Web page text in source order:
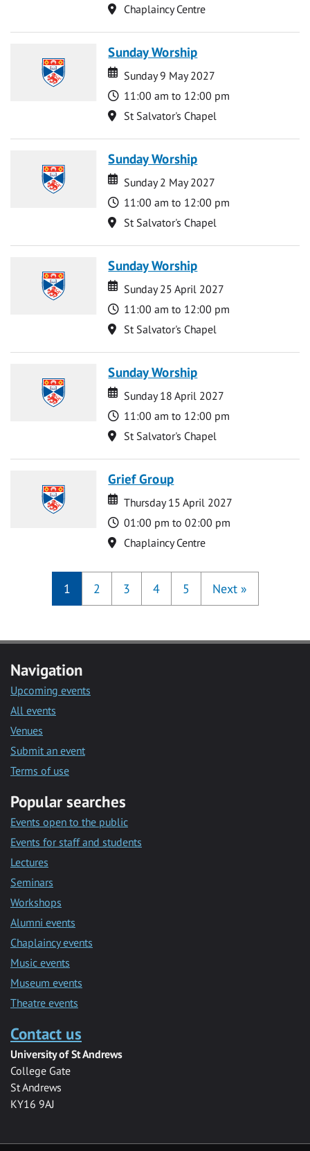
Location
Chaplaincy Centre
Sunday Worship
Date
Date
Sunday 9 May 2027
Time
11:00 am to 12:00 pm
Location
St Salvator's Chapel
Sunday Worship
Date
Date
Sunday 2 May 2027
Time
11:00 am to 12:00 pm
Location
St Salvator's Chapel
Sunday Worship
Date
Date
Sunday 25 April 2027
Time
11:00 am to 12:00 pm
Location
St Salvator's Chapel
Sunday Worship
Date
Date
Sunday 18 April 2027
Time
11:00 am to 12:00 pm
Location
St Salvator's Chapel
Grief Group
Date
Date
Thursday 15 April 2027
Time
01:00 pm to 02:00 pm
Location
Chaplaincy Centre
1 2 3 4 5 Next »
Navigation
Upcoming events
All events
Venues
Submit an event
Terms of use
Popular searches
Events open to the public
Events for staff and students
Lectures
Seminars
Workshops
Alumni events
Chaplaincy events
Music events
Museum events
Theatre events
Contact us
University of St Andrews
College Gate
St Andrews
KY16 9AJ